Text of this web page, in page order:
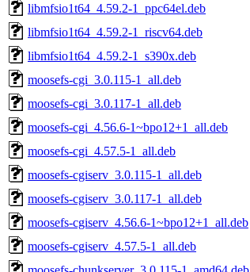
libmfsio1t64_4.59.2-1_ppc64el.deb
libmfsio1t64_4.59.2-1_riscv64.deb
libmfsio1t64_4.59.2-1_s390x.deb
moosefs-cgi_3.0.115-1_all.deb
moosefs-cgi_3.0.117-1_all.deb
moosefs-cgi_4.56.6-1~bpo12+1_all.deb
moosefs-cgi_4.57.5-1_all.deb
moosefs-cgiserv_3.0.115-1_all.deb
moosefs-cgiserv_3.0.117-1_all.deb
moosefs-cgiserv_4.56.6-1~bpo12+1_all.deb
moosefs-cgiserv_4.57.5-1_all.deb